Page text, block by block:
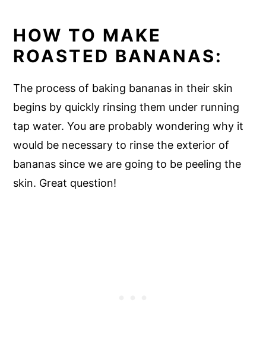
HOW TO MAKE
ROASTED BANANAS:
The process of baking bananas in their skin
begins by quickly rinsing them under running
tap water. You are probably wondering why it
would be necessary to rinse the exterior of
bananas since we are going to be peeling the
skin. Great question!